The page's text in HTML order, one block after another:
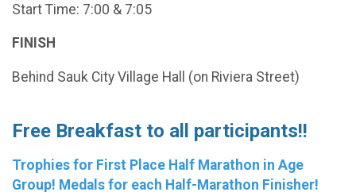
Start Time: 7:00 & 7:05
FINISH
Behind Sauk City Village Hall (on Riviera Street)
Free Breakfast to all participants!!
Trophies for First Place Half Marathon in Age
Group! Medals for each Half-Marathon Finisher!